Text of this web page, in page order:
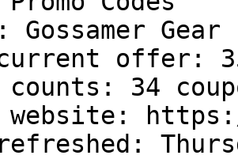
Gear
offer:
34
https://